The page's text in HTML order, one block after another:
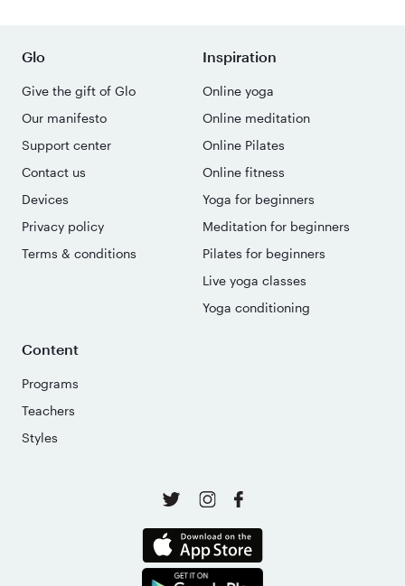
Glo
Give the gift of Glo
Our manifesto
Support center
Contact us
Devices
Privacy policy
Terms & conditions
Inspiration
Online yoga
Online meditation
Online Pilates
Online fitness
Yoga for beginners
Meditation for beginners
Pilates for beginners
Live yoga classes
Yoga conditioning
Content
Programs
Teachers
Styles